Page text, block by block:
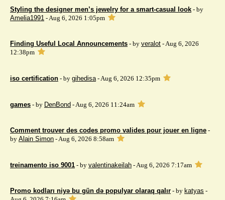
Styling the designer men’s jewelry for a smart-casual look - by
Amelia1991 - Aug 6, 2026 1:05pm
Finding Useful Local Announcements - by veralot - Aug 6, 2026
12:38pm
iso certification - by gihedisa- Aug 6, 2026 12:35pm
games - by DenBond - Aug 6, 2026 11:24am
Comment trouver des codes promo valides pour jouer en ligne -
by Alain Simon - Aug 6, 2026 8:58am
treinamento iso 9001 - by valentinakeilah - Aug 6, 2026 7:17am
Promo kodları niyə bu gün də populyar olaraq qalır - by katyas -